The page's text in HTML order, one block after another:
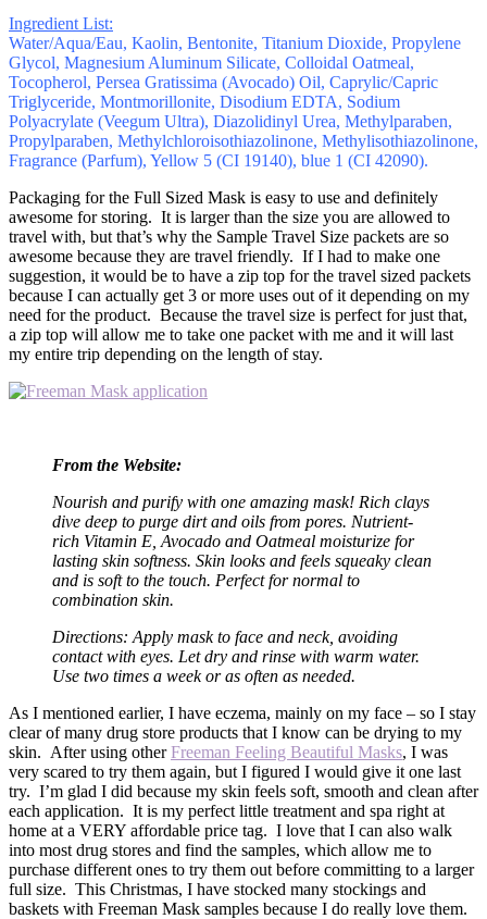
Ingredient List:
Water/Aqua/Eau, Kaolin, Bentonite, Titanium Dioxide, Propylene
Glycol, Magnesium Aluminum Silicate, Colloidal Oatmeal,
Tocopherol, Persea Gratissima (Avocado) Oil, Caprylic/Capric
Triglyceride, Montmorillonite, Disodium EDTA, Sodium
Polyacrylate (Veegum Ultra), Diazolidinyl Urea, Methylparaben,
Propylparaben, Methylchloroisothiazolinone, Methylisothiazolinone,
Fragrance (Parfum), Yellow 5 (CI 19140), blue 1 (CI 42090).
Packaging for the Full Sized Mask is easy to use and definitely
awesome for storing. It is larger than the size you are allowed to
travel with, but that’s why the Sample Travel Size packets are so
awesome because they are travel friendly. If I had to make one
suggestion, it would be to have a zip top for the travel sized packets
because I can actually get 3 or more uses out of it depending on my
need for the product. Because the travel size is perfect for just that,
a zip top will allow me to take one packet with me and it will last
my entire trip depending on the length of stay.
From the Website:
Nourish and purify with one amazing mask! Rich clays
dive deep to purge dirt and oils from pores. Nutrient-
rich Vitamin E, Avocado and Oatmeal moisturize for
lasting skin softness. Skin looks and feels squeaky clean
and is soft to the touch. Perfect for normal to
combination skin.
Directions: Apply mask to face and neck, avoiding
contact with eyes. Let dry and rinse with warm water.
Use two times a week or as often as needed.
As I mentioned earlier, I have eczema, mainly on my face – so I stay
clear of many drug store products that I know can be drying to my
skin. After using otherFreeman Feeling Beautiful Masks, I was
very scared to try them again, but I figured I would give it one last
try. I’m glad I did because my skin feels soft, smooth and clean after
each application. It is my perfect little treatment and spa right at
home at a VERY affordable price tag. I love that I can also walk
into most drug stores and find the samples, which allow me to
purchase different ones to try them out before committing to a larger
full size. This Christmas, I have stocked many stockings and
baskets with Freeman Mask samples because I do really love them.